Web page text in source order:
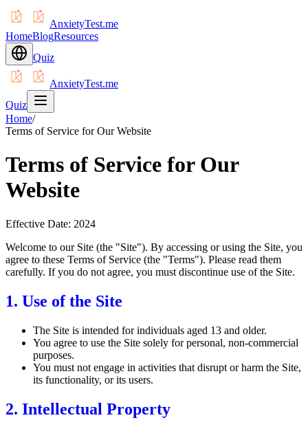
AnxietyTest.me
HomeBlogResources
Quiz
AnxietyTest.me
Quiz
Home/
Terms of Service for Our Website
Terms of Service for Our
Website
Effective Date: 2024
Welcome to our Site (the "Site"). By accessing or using the Site, you
agree to these Terms of Service (the "Terms"). Please read them
carefully. If you do not agree, you must discontinue use of the Site.
1. Use of the Site
The Site is intended for individuals aged 13 and older.
You agree to use the Site solely for personal, non-commercial
purposes.
You must not engage in activities that disrupt or harm the Site,
its functionality, or its users.
2. Intellectual Property